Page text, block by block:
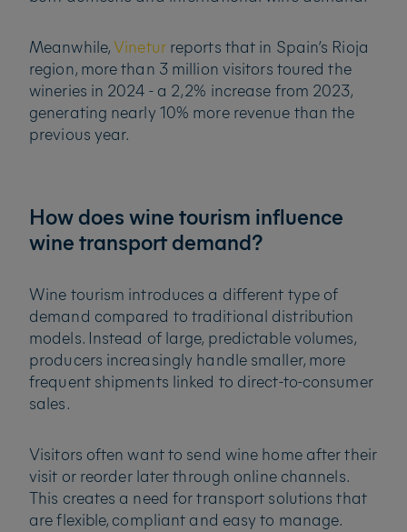
Meanwhile,Vinetur reports that in Spain’s Rioja
region, more than 3 million visitors toured the
wineries in 2024 - a 2,2% increase from 2023,
generating nearly 10% more revenue than the
previous year.
How does wine tourism influence
wine transport demand?
Wine tourism introduces a different type of
demand compared to traditional distribution
models. Instead of large, predictable volumes,
producers increasingly handle smaller, more
frequent shipments linked to direct-to-consumer
sales.
Visitors often want to send wine home after their
visit or reorder later through online channels.
This creates a need for transport solutions that
are flexible, compliant and easy to manage.